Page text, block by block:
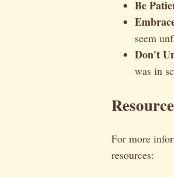
Be
seem
Don't
was in
For more
resources: